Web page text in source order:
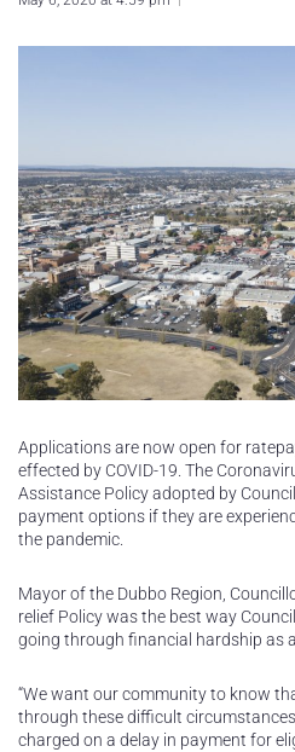
Applications are now open for
effected by COVID-19. The
Assistance Policy adopted by
payment options if they are
the pandemic.
Mayor of the Dubbo Region,
relief Policy was the best way
going through financial hardship as
“We want our community to know
through these difficult
charged on a delay in payment for